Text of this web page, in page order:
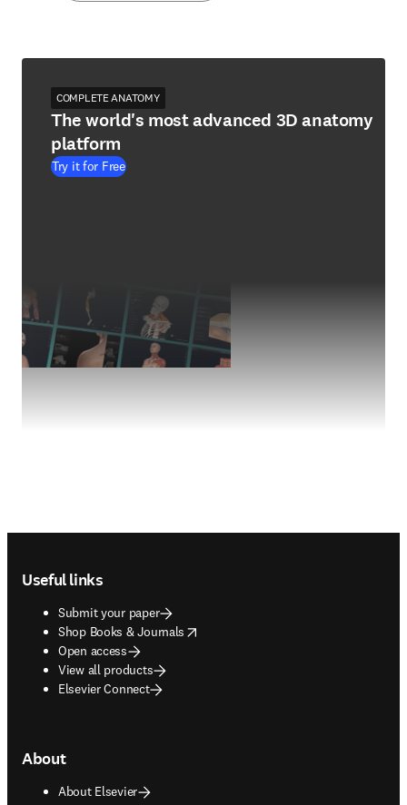
COMPLETE ANATOMY
The world's most advanced 3D anatomy
platform
Try it for Free
Useful links
Submit your paper
Shop Books & Journals
opens in new tab/window
Open access
View all products
Elsevier Connect
About
About Elsevier